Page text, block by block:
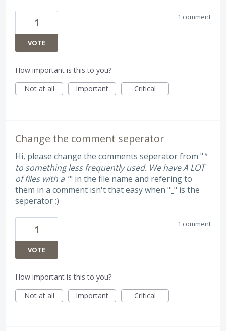
1
VOTE
1 comment
How important is this to you?
Not at all
Important Critical
Change the comment seperator
Hi, please change the comments seperator from ""
to something less frequently used. We have A LOT
of files with a "" in the file name and refering to
them in a comment isn't that easy when "_" is the
seperator ;)
1
VOTE
1 comment
How important is this to you?
Not at all
Important Critical